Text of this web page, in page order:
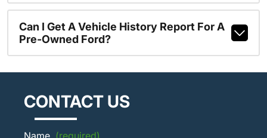
Can I Get A Vehicle History Report For A
Pre-Owned Ford?
CONTACT US
Name (required)